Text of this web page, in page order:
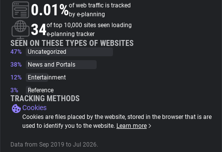
About
Trackers
Websites
Explorer
Tracking Reach
0.01%of web traffic is tracked
by e-planning
34of top 10,000 sites seen loading
e-planning tracker
SEEN ON THESE TYPES OF WEBSITES
47%
Uncategorized
38%
News and Portals
12%
Entertainment
3%
Reference
TRACKING METHODS
Cookies
Cookies are files placed by the website, stored in the browser that is are
used to identify you to the website. Learn more
Data from Sep 2019 to Jul 2026.